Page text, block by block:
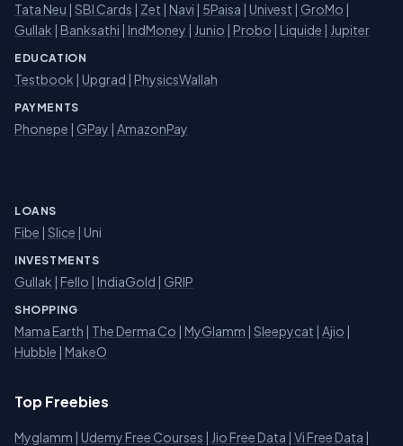
Tata Neu | SBI Cards | Zet | Navi | 5Paisa | Univest | GroMo |
Gullak | Banksathi | IndMoney | Junio | Probo | Liquide | Jupiter
EDUCATION
Testbook | Upgrad | PhysicsWallah
PAYMENTS
Phonepe | GPay | AmazonPay
LOANS
Fibe | Slice | Uni
INVESTMENTS
Gullak | Fello | IndiaGold | GRIP
SHOPPING
Mama Earth | The Derma Co | MyGlamm | Sleepycat | Ajio |
Hubble | MakeO
Top Freebies
Myglamm | Udemy Free Courses | Jio Free Data | Vi Free Data |